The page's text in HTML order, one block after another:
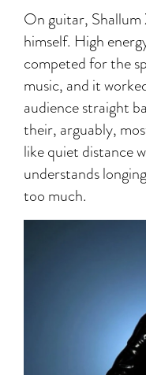
On guitar, Shallum
himself. High
competed for the
music, and it
audience straight
their, arguably,
like quiet distance
understands
too much.